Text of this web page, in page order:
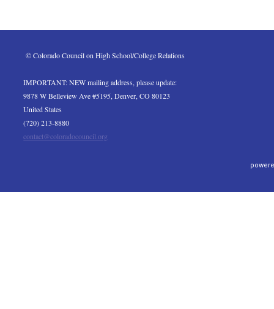
© Colorado Council on High School/College Relations
IMPORTANT: NEW mailing address, please update:
9878 W Belleview Ave #5195, Denver, CO 80123
United States
(720) 213-8880
contact@coloradocouncil.org